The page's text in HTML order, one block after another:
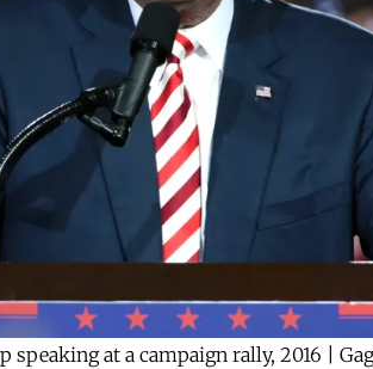
speaking at a campaign rally, 2016 |